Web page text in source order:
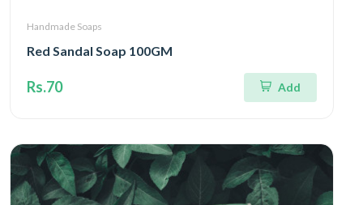
Handmade Soaps
Red Sandal Soap 100GM
Rs.70 Add